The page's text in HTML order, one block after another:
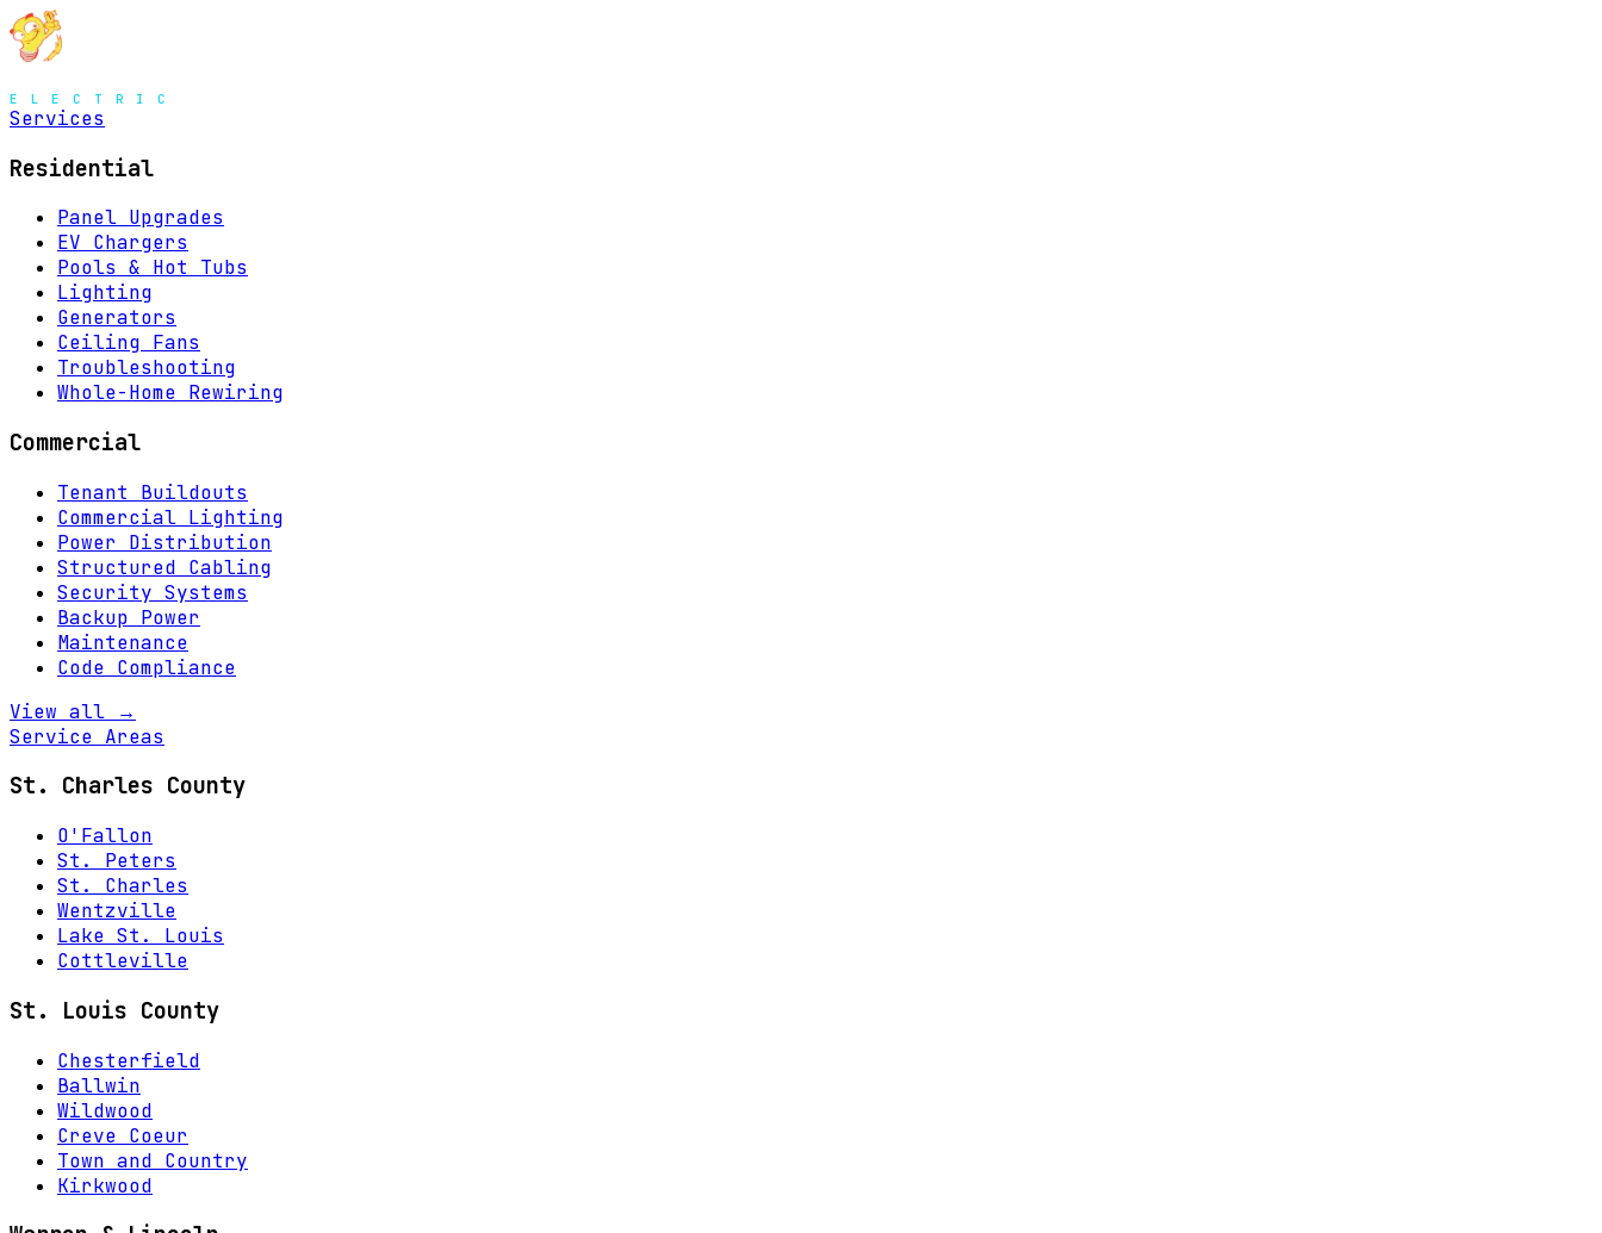
Services
Residential
Panel Upgrades
EV Chargers
Pools & Hot Tubs
Lighting
Generators
Ceiling Fans
Troubleshooting
Whole-Home Rewiring
Commercial
Tenant Buildouts
Commercial Lighting
Power Distribution
Structured Cabling
Security Systems
Backup Power
Maintenance
Code Compliance
View all →
Service Areas
St. Charles County
O'Fallon
St. Peters
St. Charles
Wentzville
Lake St. Louis
Cottleville
St. Louis County
Chesterfield
Ballwin
Wildwood
Creve Coeur
Town and Country
Kirkwood